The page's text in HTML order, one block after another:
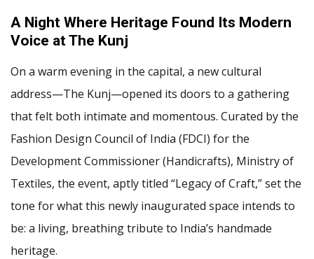
A Night Where Heritage Found Its Modern
Voice at The Kunj
On a warm evening in the capital, a new cultural
address—The Kunj—opened its doors to a gathering
that felt both intimate and momentous. Curated by the
Fashion Design Council of India (FDCI) for the
Development Commissioner (Handicrafts), Ministry of
Textiles, the event, aptly titled “Legacy of Craft,” set the
tone for what this newly inaugurated space intends to
be: a living, breathing tribute to India’s handmade
heritage.